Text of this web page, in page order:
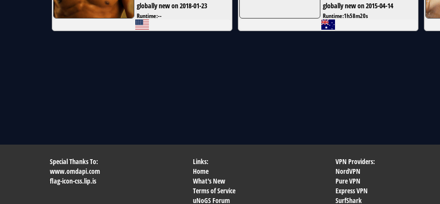
globally new on 2018-01-23
Runtime:--
globally new on 2015-04-14
Runtime:1h58m20s
Special Thanks To:
www.omdapi.com
flag-icon-css.lip.is
Links:
Home
What's New
Terms of Service
uNoGS Forum
VPN Providers:
NordVPN
Pure VPN
Express VPN
SurfShark